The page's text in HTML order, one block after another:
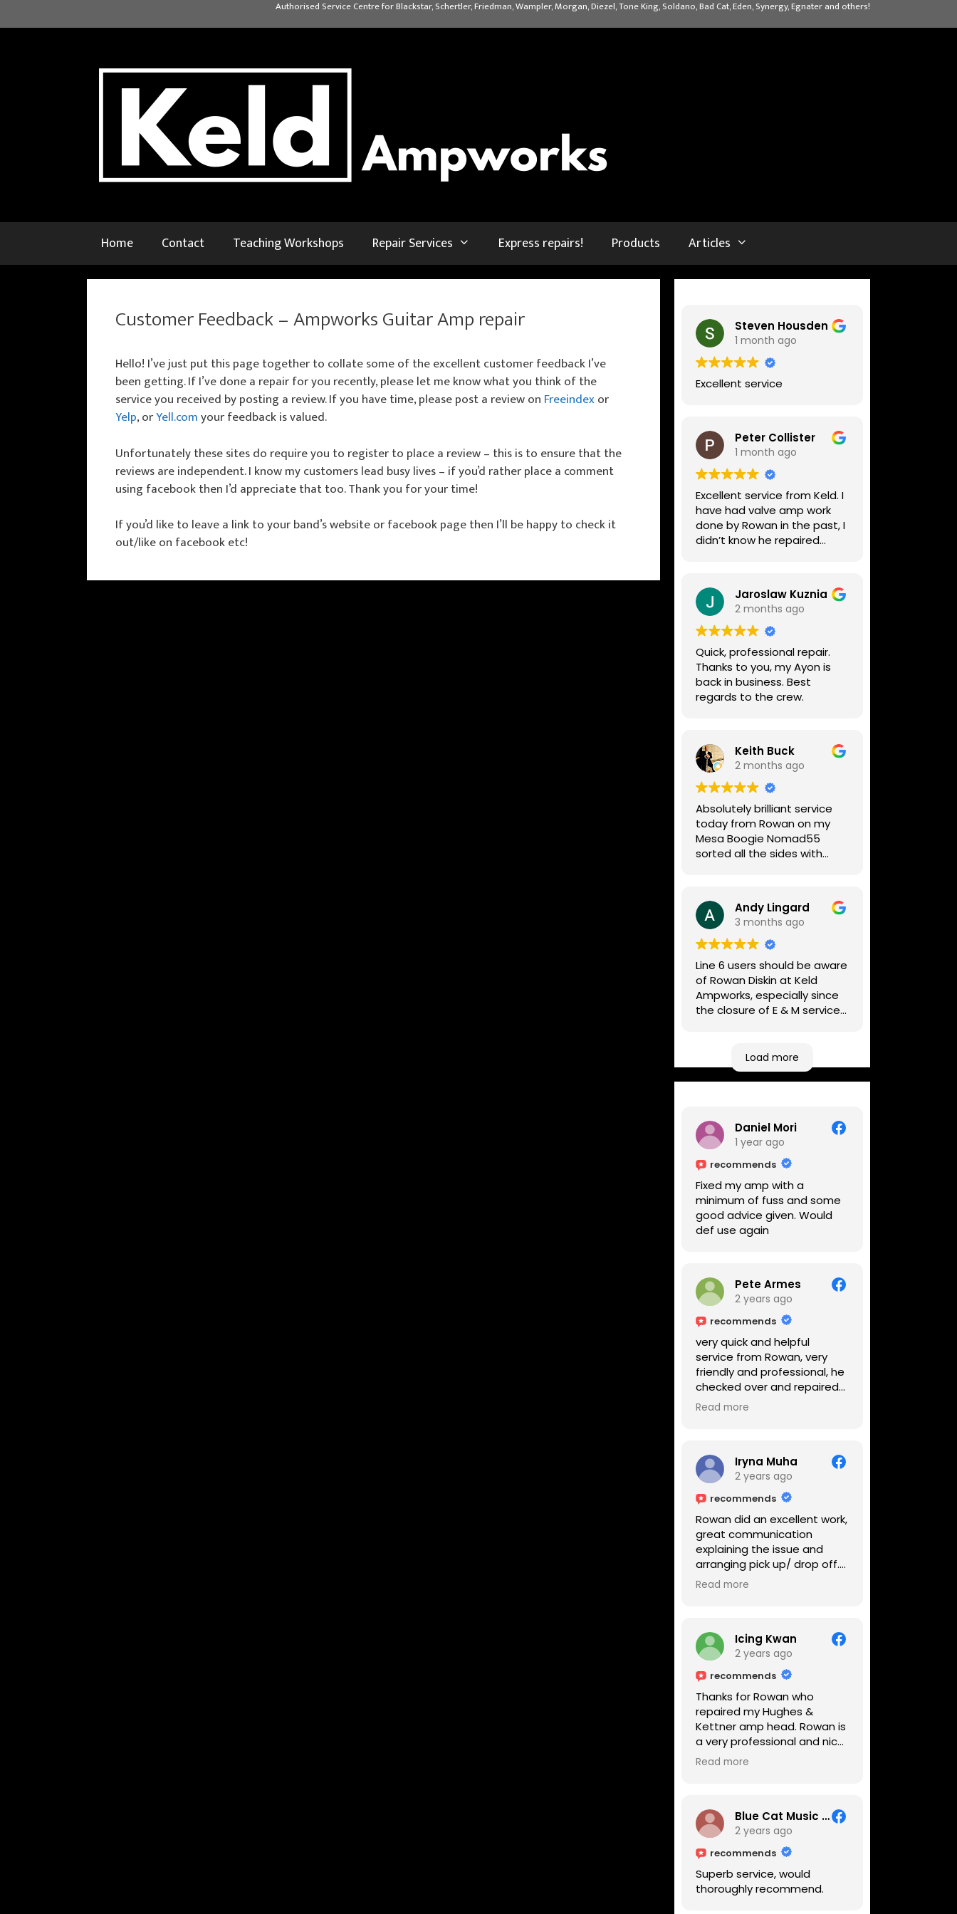
to
Authorised Service Centre for Blackstar, Schertler, Friedman, Wampler, Morgan, Diezel, Tone King, Soldano, Bad Cat, Eden, Synergy, Egnater and others!
Home Contact Teaching Workshops Repair Services Express repairs! Products Articles
Customer Feedback – Ampworks Guitar Amp repair
Hello! I’ve just put this page together to collate some of the excellent customer feedback I’ve
been getting. If I’ve done a repair for you recently, please let me know what you think of the
service you received by posting a review. If you have time, please post a review on Freeindexor
Yelp, orYell.comyour feedback is valued.
Unfortunately these sites do require you to register to place a review – this is to ensure that the
reviews are independent. I know my customers lead busy lives – if you’d rather place a comment
using facebook then I’d appreciate that too. Thank you for your time!
If you’d like to leave a link to your band’s website or facebook page then I’ll be happy to check it
out/like on facebook etc!
Steven Housden
1 month ago
Excellent service
Peter Collister
1 month ago
Excellent service from Keld. I
have had valve amp work
done by Rowan in the past, I
didn’t know he repaired
lovely guys who really do
know their stuff. The
diagnosis and repair was
turned round in just over a
week, price was very
reasonable, comms were
great, and my Helix now
works perfectly again.
Without any hesitation I
repair work.
Jaroslaw Kuznia
2 months ago
Quick, professional repair.
Thanks to you, my Ayon is
back in business. Best
regards to the crew.
Keith Buck
2 months ago
Absolutely brilliant service
today from Rowan on my
Mesa Boogie Nomad55
sorted all the sides with
fixed it
Highly recommended
Andy Lingard
3 months ago
Line 6 users should be aware
of Rowan Diskin at Keld
Ampworks, especially since
the closure of E & M services,
Any viable alternatives
seem to be located at
geographical extremes if
based workshop is like an
oasis. Took my Helix for a
USB port replacement and
the whole repair was
completed efficiently for a
reasonable cost while I
waited.
Load more
Daniel Mori
1 year ago
recommends
Fixed my amp with a
minimum of fuss and some
good advice given. Would
def use again
Pete Armes
2 years ago
recommends
very quick and helpful
service from Rowan, very
friendly and professional, he
checked over and repaired
my amps in front of me
Read more
Iryna Muha
2 years ago
recommends
Rowan did an excellent work,
great communication
explaining the issue and
arranging pick up/ drop off.
Reasonable price and a
Read more
Icing Kwan
2 years ago
recommends
Thanks for Rowan who
repaired my Hughes &
Kettner amp head. Rowan is
a very professional and nice
guy. He inspected the amp
me on every step he's going
to do on the amp head. It
takes less than an hour for
fixing it up. Amazing!!! As
suggested, we enjoyed a
nice coffee nearby at
Read more
Blue Cat Music School
2 years ago
recommends
Superb service, would
thoroughly recommend.